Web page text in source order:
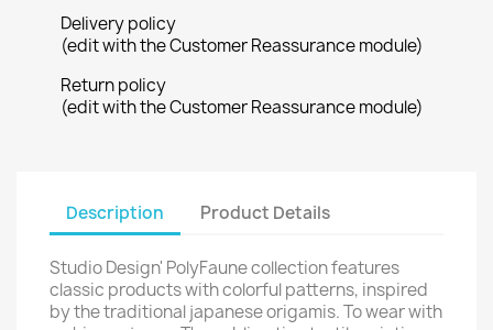
Delivery policy
(edit with the Customer Reassurance module)
Return policy
(edit with the Customer Reassurance module)
Description Product Details
Studio Design' PolyFaune collection features
classic products with colorful patterns, inspired
by the traditional japanese origamis. To wear with